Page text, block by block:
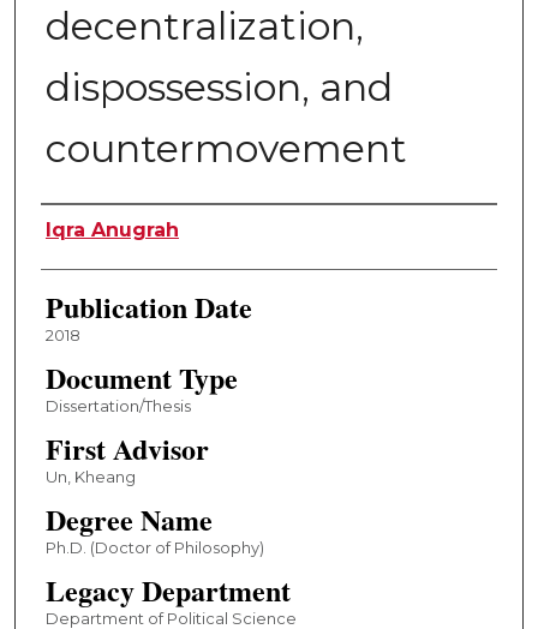
decentralization,
dispossession, and
countermovement
Author
Iqra Anugrah
Publication Date
2018
Document Type
Dissertation/Thesis
First Advisor
Un, Kheang
Degree Name
Ph.D. (Doctor of Philosophy)
Legacy Department
Department of Political Science